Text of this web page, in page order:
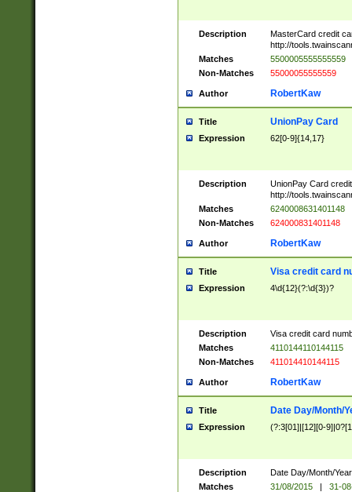
Description
MasterCard credit
http://
Matches
5500005555555559
Non-Matches
55000055555559
Author RobertKaw
Title UnionPay Card
Expression 62[0-9]{14,17}
Description
UnionPay Card
http://
Matches
6240008631401148
Non-Matches
624000831401148
Author RobertKaw
Title Visa credit card
Expression 4\d{12}(?:\d{3})?
Description
Visa credit card
Matches
4110144110144115
Non-Matches
411014410144115
Author RobertKaw
Title Date Day/Month/
Expression (?:3[01]|[12][0-
Description
Date Day/Month/
Matches
31/08/2015 |
31-